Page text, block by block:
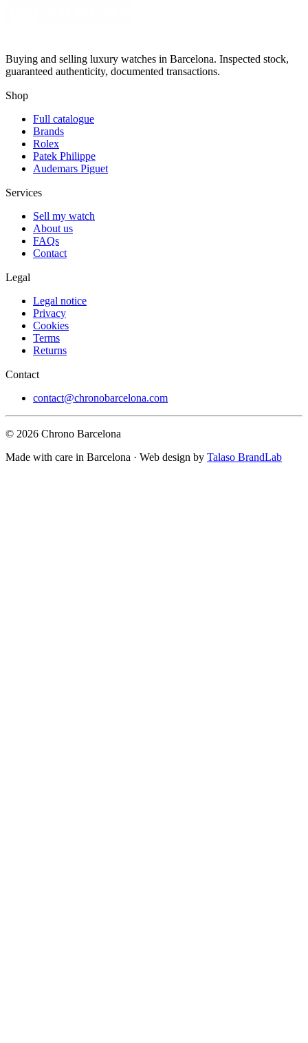
Buying and selling luxury watches in Barcelona. Inspected stock,
guaranteed authenticity, documented transactions.
Shop
Full catalogue
Brands
Rolex
Patek Philippe
Audemars Piguet
Services
Sell my watch
About us
FAQs
Contact
Legal
Legal notice
Privacy
Cookies
Terms
Returns
Contact
contact@chronobarcelona.com
© 2026 Chrono Barcelona
Made with care in Barcelona · Web design by Talaso BrandLab